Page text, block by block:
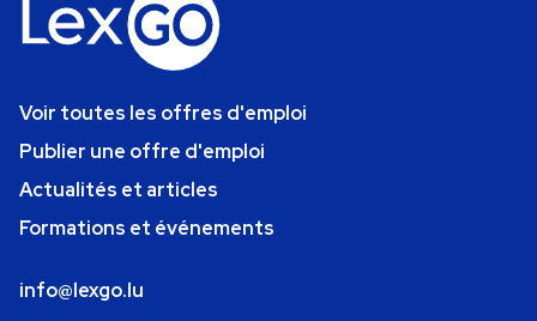
Voir toutes les offres d'emploi
Publier une offre d'emploi
Actualités et articles
Formations et événements
info@lexgo.lu